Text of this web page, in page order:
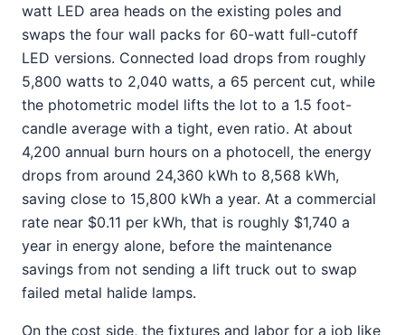
watt LED area heads on the existing poles and
swaps the four wall packs for 60-watt full-cutoff
LED versions. Connected load drops from roughly
5,800 watts to 2,040 watts, a 65 percent cut, while
the photometric model lifts the lot to a 1.5 foot-
candle average with a tight, even ratio. At about
4,200 annual burn hours on a photocell, the energy
drops from around 24,360 kWh to 8,568 kWh,
saving close to 15,800 kWh a year. At a commercial
rate near $0.11 per kWh, that is roughly $1,740 a
year in energy alone, before the maintenance
savings from not sending a lift truck out to swap
failed metal halide lamps.
On the cost side, the fixtures and labor for a job like